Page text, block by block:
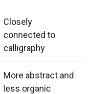
Closely
connected to
calligraphy
More abstract and
less organic